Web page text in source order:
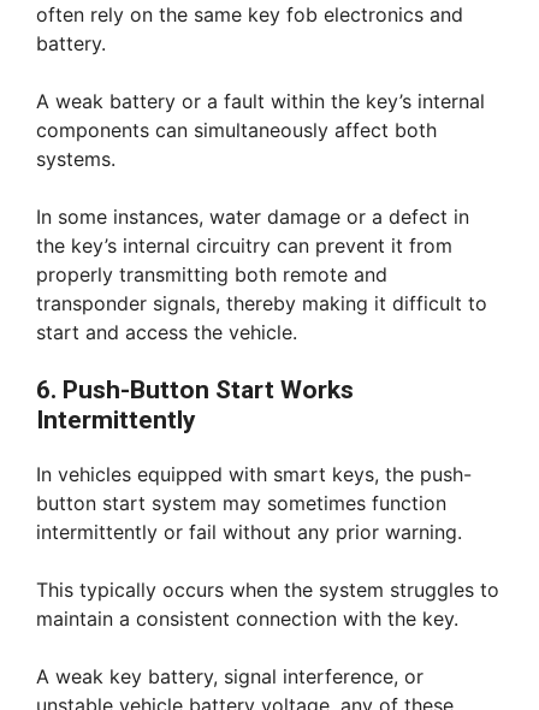
often rely on the same key fob electronics and
battery.
A weak battery or a fault within the key’s internal
components can simultaneously affect both
systems.
In some instances, water damage or a defect in
the key’s internal circuitry can prevent it from
properly transmitting both remote and
transponder signals, thereby making it difficult to
start and access the vehicle.
6. Push-Button Start Works
Intermittently
In vehicles equipped with smart keys, the push-
button start system may sometimes function
intermittently or fail without any prior warning.
This typically occurs when the system struggles to
maintain a consistent connection with the key.
A weak key battery, signal interference, or